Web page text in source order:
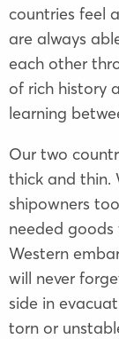
countries feel
are always
each other
of rich history
learning
Our two
thick and thin.
shipowners
needed
Western
will never
side in
torn or